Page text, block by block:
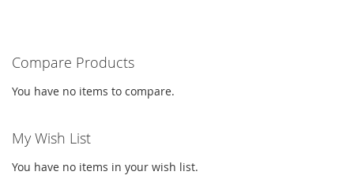
Compare Products
You have no items to compare.
My Wish List
You have no items in your wish list.